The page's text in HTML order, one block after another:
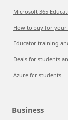
Microsoft 365
How to buy for your
Educator training
Deals for students
Azure for students
Business